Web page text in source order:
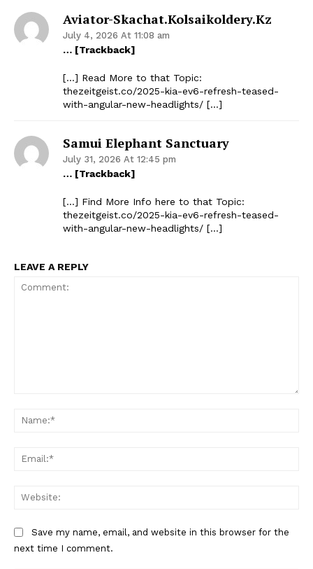
Aviator-Skachat.kolsaikoldery.kz
July 4, 2026 At 11:08 am
… [Trackback]
[…] Read More to that Topic:
thezeitgeist.co/2025-kia-ev6-refresh-teased-
with-angular-new-headlights/ […]
Samui Elephant Sanctuary
July 31, 2026 At 12:45 pm
… [Trackback]
[…] Find More Info here to that Topic:
thezeitgeist.co/2025-kia-ev6-refresh-teased-
with-angular-new-headlights/ […]
LEAVE A REPLY
Save my name, email, and website in this browser for the
next time I comment.